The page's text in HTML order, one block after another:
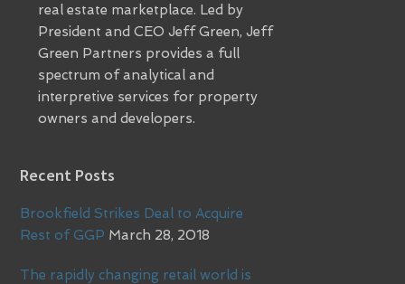
real estate marketplace. Led by
President and CEO Jeff Green, Jeff
Green Partners provides a full
spectrum of analytical and
interpretive services for property
owners and developers.
Recent Posts
Brookfield Strikes Deal to Acquire
Rest of GGP March 28, 2018
The rapidly changing retail world is